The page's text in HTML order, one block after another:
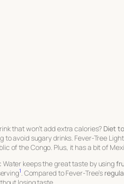
that won’t add extra calories? Diet
to avoid sugary drinks. Fever-Tree
of the Congo. Plus, it has a bit of
Water keeps the great taste by using
1 . Compared to Fever-Tree’s
losing taste.